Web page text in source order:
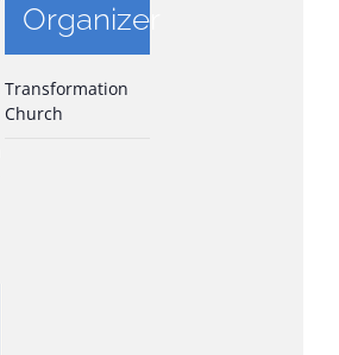
Organizer
Transformation
Church